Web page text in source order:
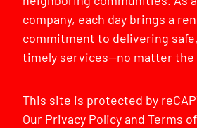
company, each day brings a
commitment to delivering
timely services—no matter the
This site is protected by
Our Privacy PolicyandTerms